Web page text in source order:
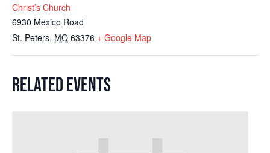
Christ’s Church
6930 Mexico Road
St. Peters, MO 63376 + Google Map
RELATED EVENTS